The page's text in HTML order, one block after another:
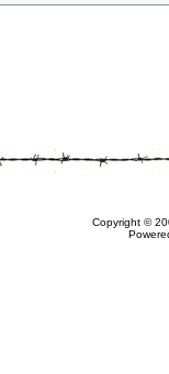
Copyright ©